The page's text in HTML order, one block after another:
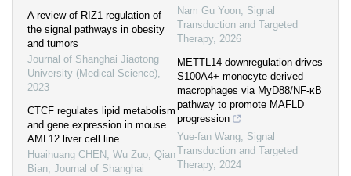
A review of RIZ1 regulation of
the signal pathways in obesity
and tumors
Journal of Shanghai Jiaotong
University (Medical Science),
2023
CTCF regulates lipid metabolism
and gene expression in mouse
AML12 liver cell line
Huaihuang CHEN, Wu Zuo, Qian
Bian, Journal of Shanghai
Nam Gu Yoon, Signal
Transduction and Targeted
Therapy, 2026
METTL14 downregulation drives
S100A4+ monocyte-derived
macrophages via MyD88/NF-κB
pathway to promote MAFLD
progression
Yue-fan Wang, Signal
Transduction and Targeted
Therapy, 2024